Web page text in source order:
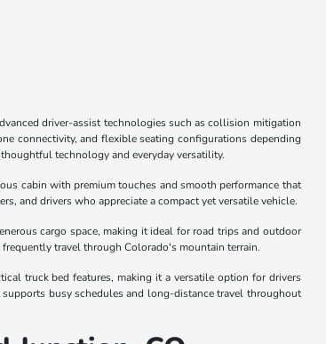
driver-assist technologies such as collision mitigation
connectivity, and flexible seating configurations depending
technology and everyday versatility.
cabin with premium touches and smooth performance that
and drivers who appreciate a compact yet versatile vehicle.
cargo space, making it ideal for road trips and outdoor
travel through Colorado's mountain terrain.
truck bed features, making it a versatile option for drivers
busy schedules and long-distance travel throughout